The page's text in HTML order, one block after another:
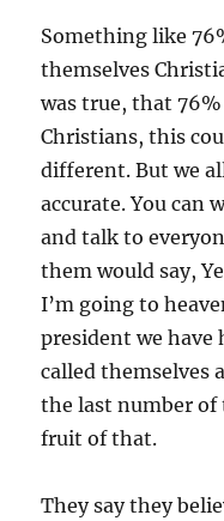
Something like
themselves
was true, that
Christians, this
different. But we
accurate. You can
and talk to
them would say,
I’m going to
president we have
called themselves
the last number of
fruit of that.
They say they